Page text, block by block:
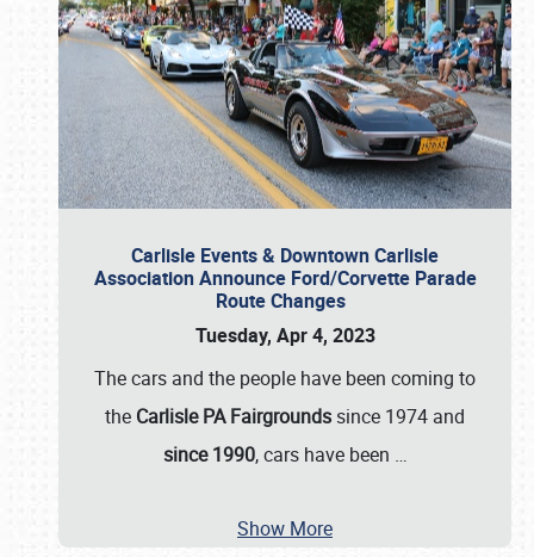
Carlisle Events & Downtown Carlisle
Association Announce Ford/Corvette Parade
Route Changes
Tuesday, Apr 4, 2023
The cars and the people have been coming to
the Carlisle PA Fairgrounds since 1974 and
since 1990, cars have been …
Show More